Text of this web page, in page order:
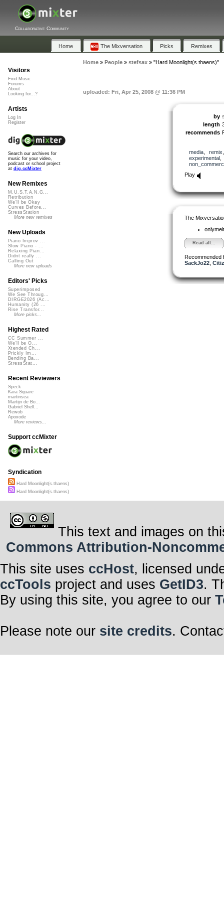
Collaborative Community
Home The Mixversation Picks Remixes
Home» People» stefsax» "Hard Moonlight(s.thaens)"
uploaded: Fri, Apr 25, 2008 @ 11:36 PM
by
length
recommends
media, remix
experimental
Play
The
Read all...
Recommended
SackJo22,
Visitors
Find Music
Forums
About
Looking for...?
Artists
Log In
Register
Search our archives for
music for your video,
podcast or school project
at dig.ccMixter
New Remixes
M.U.S.T.A.N.G...
Retribution
We'll be Okay
Curves Before...
StressStation
More new remixes
New Uploads
Piano Improv ...
Slow Piano - ...
Relaxing Pian...
Didnt really ...
Calling Out
More new uploads
Editors' Picks
Superimposed
We See Throug...
DIRGE2026 (Ac...
Humanity (26 ...
Rise Transfor...
More picks...
Highest Rated
CC Summer ...
We'll be O...
Xtended Ch...
Prickly Im...
Bending Ba...
StressStat...
Recent Reviewers
Speck
Kara Square
martinsea
Martijn de Bo...
Gabriel Shell...
Rewob
Apoxode
More reviews...
Support ccMixter
Syndication
Hard Moonlight(s.thaens)
Hard Moonlight(s.thaens)
This text and images on
Commons Attribution-
This site uses ccHost, licensed
ccTools project and uses GetID3.
By using this site, you agree to our
Please note our site credits.